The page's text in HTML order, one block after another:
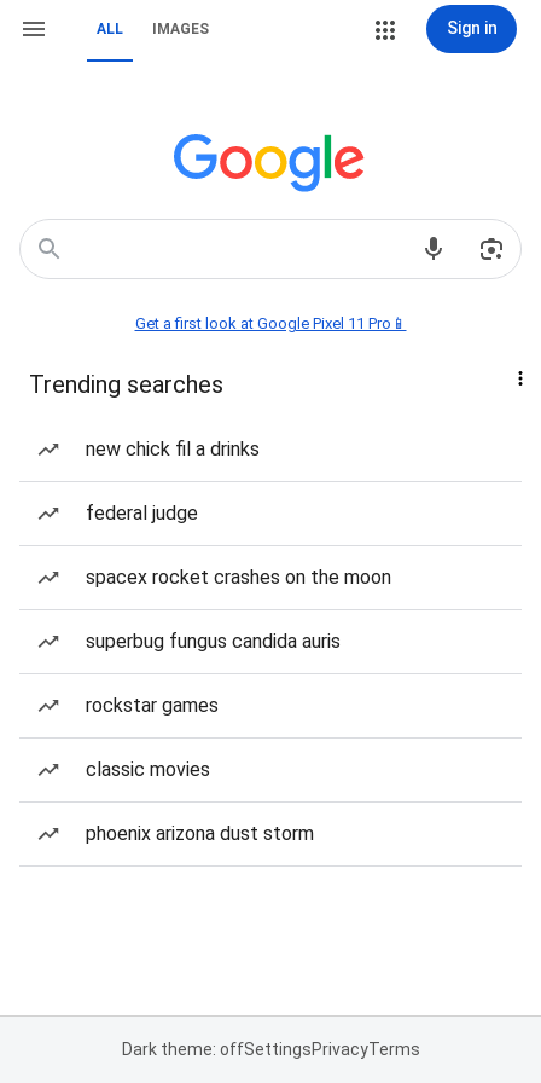
ALL IMAGES Sign in
Get a first look at Google Pixel 11 Pro📱
Trending searches
new chick fil a drinks
federal judge
spacex rocket crashes on the moon
superbug fungus candida auris
rockstar games
classic movies
phoenix arizona dust storm
Dark theme: offSettingsPrivacyTerms